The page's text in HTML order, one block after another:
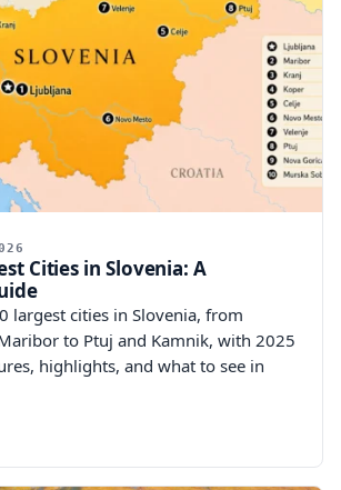
Cities in Slovenia: A
largest cities in Slovenia, from
to Ptuj and Kamnik, with 2025
highlights, and what to see in